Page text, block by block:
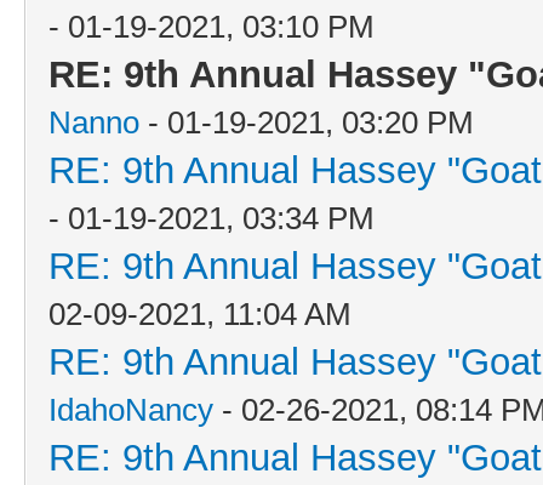
- 01-19-2021, 03:10 PM
RE: 9th Annual Hassey
Nanno - 01-19-2021, 03:20 PM
RE: 9th Annual Hassey
- 01-19-2021, 03:34 PM
RE: 9th Annual Hassey
02-09-2021, 11:04 AM
RE: 9th Annual Hassey
IdahoNancy - 02-26-2021, 08:14
RE: 9th Annual Hassey